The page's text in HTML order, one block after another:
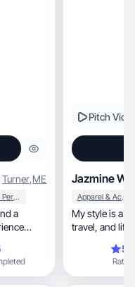
Turner,ME
Beauty & Personal Care
a
and
Pitch
Jazmine W.
Apparel & Accessories
My style is a bold
travel, and lifestyle wrapped in a warm
Rating